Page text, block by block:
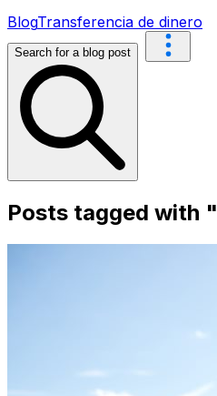
BlogTransferencia de dinero
Search for a blog post
Posts tagged with "